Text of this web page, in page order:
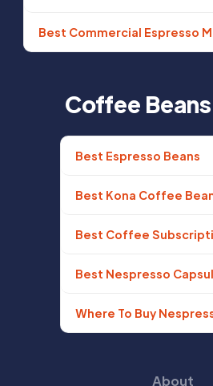
Best Commercial Espresso
Coffee
Best Espresso Beans
Best Kona Coffee
Best Coffee
Best Nespresso
Where To Buy
About